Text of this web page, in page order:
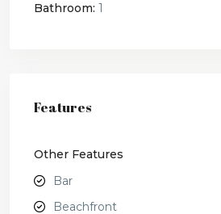
Bathroom: 1
Features
Other Features
Bar
Beachfront